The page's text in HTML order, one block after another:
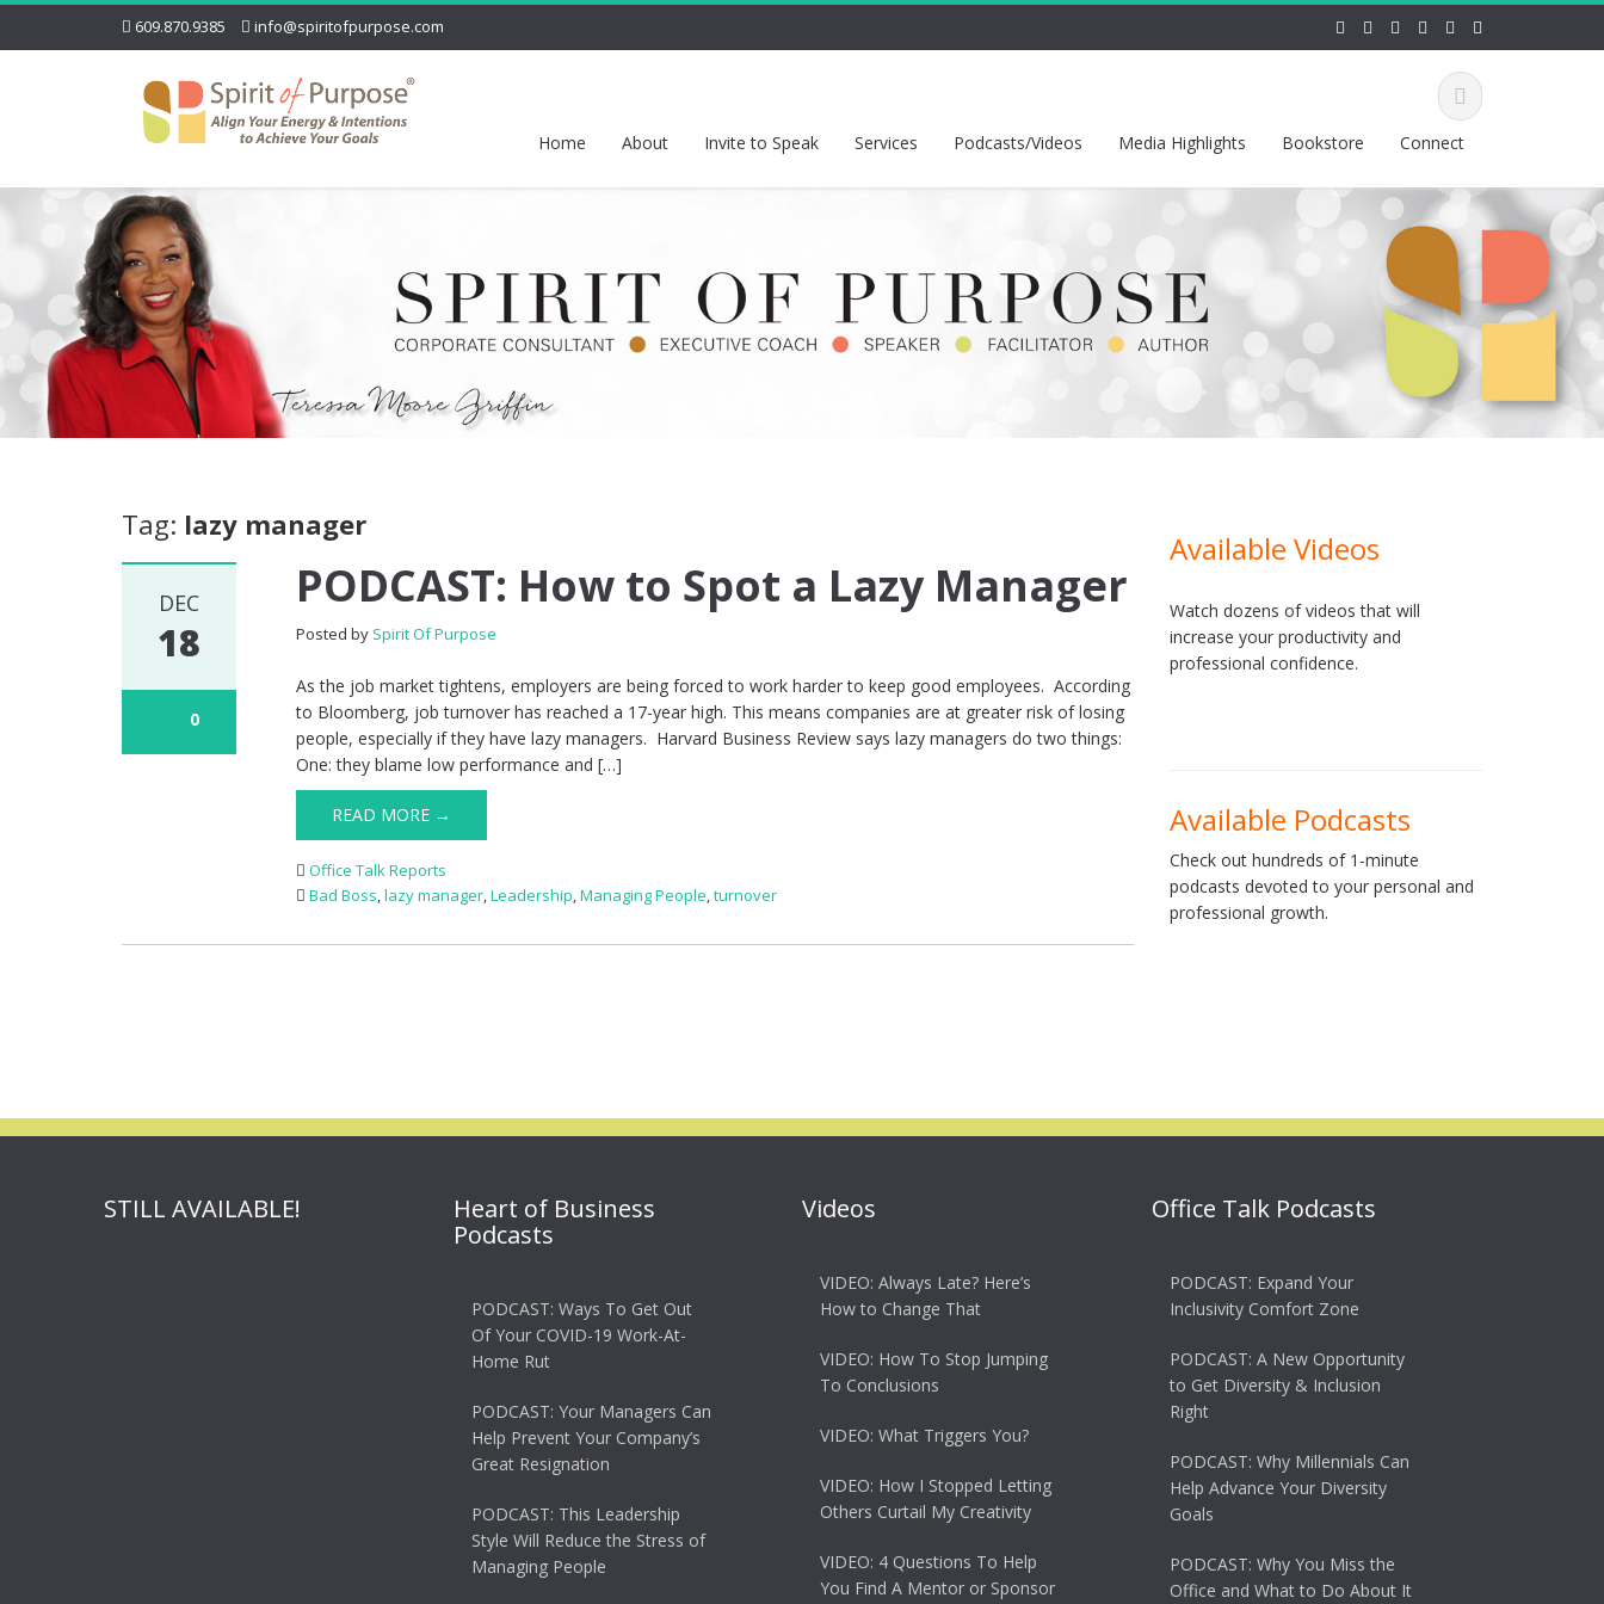
609.870.9385 info@spiritofpurpose.com
Home About Invite to Speak Services Podcasts/Videos Media Highlights Bookstore Connect
Tag: lazy manager
DEC
18
0
PODCAST: How to Spot a Lazy Manager
Posted by Spirit Of Purpose
As the job market tightens, employers are being forced to work harder to keep good employees. According
to Bloomberg, job turnover has reached a 17-year high. This means companies are at greater risk of losing
people, especially if they have lazy managers. Harvard Business Review says lazy managers do two things:
One: they blame low performance and […]
READ MORE →
Office Talk Reports
Bad Boss,lazy manager,Leadership,Managing People,turnover
Available Videos
Watch dozens of videos that will
increase your productivity and
professional confidence.
Available Podcasts
Check out hundreds of 1-minute
podcasts devoted to your personal and
professional growth.
STILL AVAILABLE!
Heart of Business
Podcasts
PODCAST: Ways To Get Out
Of Your COVID-19 Work-At-
Home Rut
PODCAST: Your Managers Can
Help Prevent Your Company’s
Great Resignation
PODCAST: This Leadership
Style Will Reduce the Stress of
Managing People
Videos
VIDEO: Always Late? Here’s
How to Change That
VIDEO: How To Stop Jumping
To Conclusions
VIDEO: What Triggers You?
VIDEO: How I Stopped Letting
Others Curtail My Creativity
VIDEO: 4 Questions To Help
You Find A Mentor or Sponsor
Office Talk Podcasts
PODCAST: Expand Your
Inclusivity Comfort Zone
PODCAST: A New Opportunity
to Get Diversity & Inclusion
Right
PODCAST: Why Millennials Can
Help Advance Your Diversity
Goals
PODCAST: Why You Miss the
Office and What to Do About It